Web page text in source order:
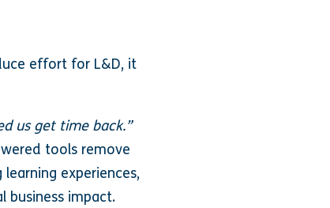
effort for L&D, it
us get time back.”
tools remove
experiences,
business impact.